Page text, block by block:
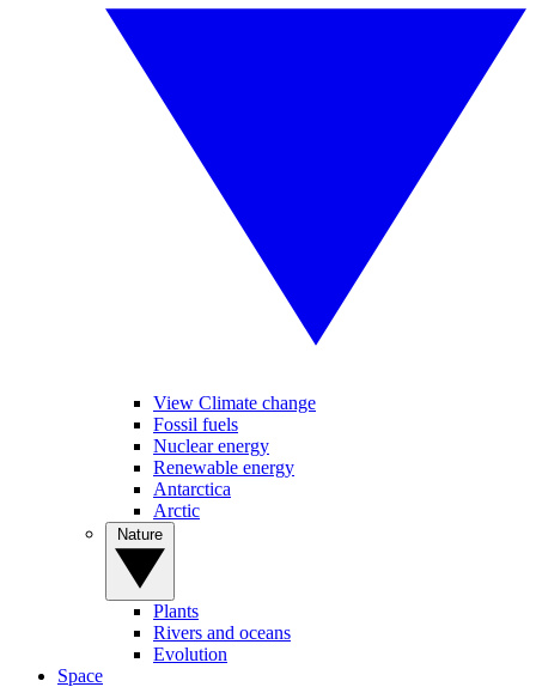
View Climate change
Fossil fuels
Nuclear energy
Renewable energy
Antarctica
Arctic
Plants
Rivers and oceans
Evolution
Space